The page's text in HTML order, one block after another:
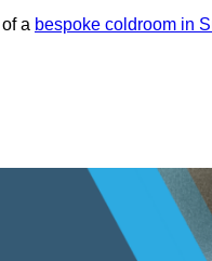
a bespoke coldroom in